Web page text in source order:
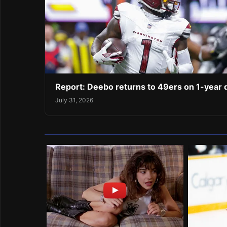
Report: Deebo returns to 49ers on 1-year
July 31, 2026